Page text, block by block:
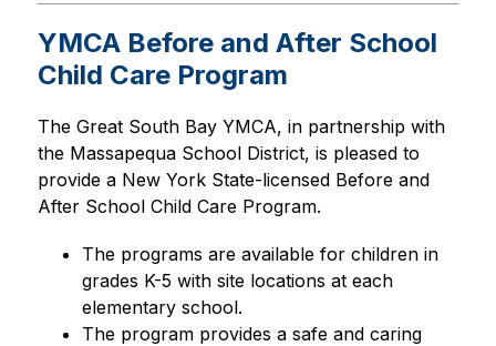
YMCA Before and After School
Child Care Program
The Great South Bay YMCA, in partnership with
the Massapequa School District, is pleased to
provide a New York State-licensed Before and
After School Child Care Program.
The programs are available for children in
grades K-5 with site locations at each
elementary school.
The program provides a safe and caring